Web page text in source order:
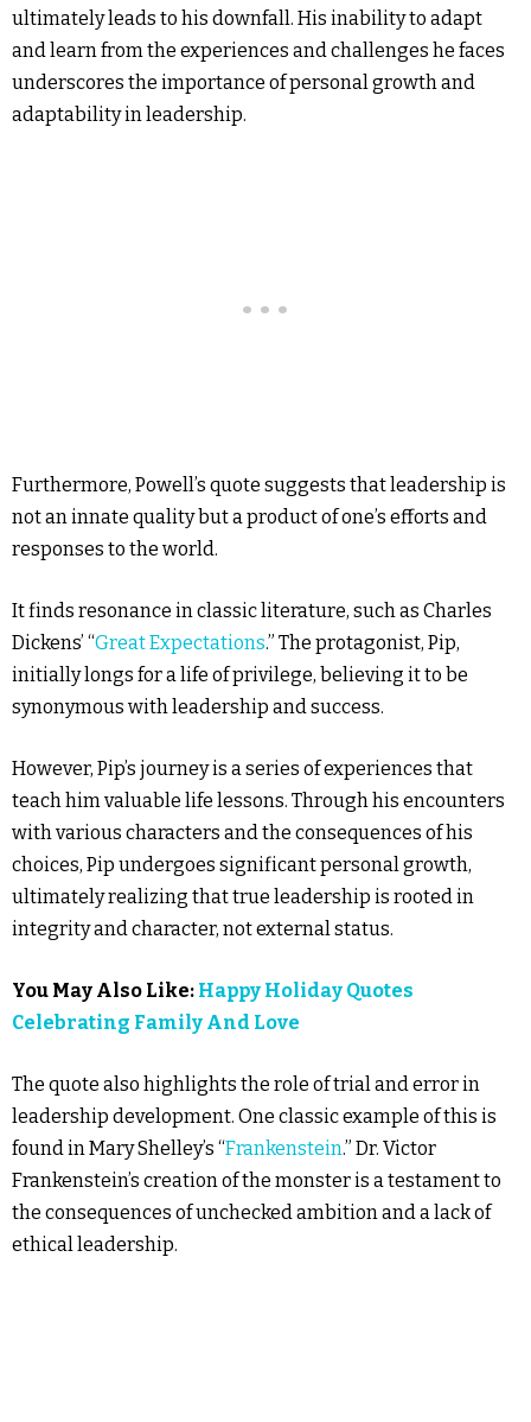
ultimately leads to his downfall. His inability to adapt
and learn from the experiences and challenges he faces
underscores the importance of personal growth and
adaptability in leadership.
Furthermore, Powell’s quote suggests that leadership is
not an innate quality but a product of one’s efforts and
responses to the world.
It finds resonance in classic literature, such as Charles
Dickens’ “Great Expectations.” The protagonist, Pip,
initially longs for a life of privilege, believing it to be
synonymous with leadership and success.
However, Pip’s journey is a series of experiences that
teach him valuable life lessons. Through his encounters
with various characters and the consequences of his
choices, Pip undergoes significant personal growth,
ultimately realizing that true leadership is rooted in
integrity and character, not external status.
You May Also Like: Happy Holiday Quotes
Celebrating Family And Love
The quote also highlights the role of trial and error in
leadership development. One classic example of this is
found in Mary Shelley’s “Frankenstein.” Dr. Victor
Frankenstein’s creation of the monster is a testament to
the consequences of unchecked ambition and a lack of
ethical leadership.